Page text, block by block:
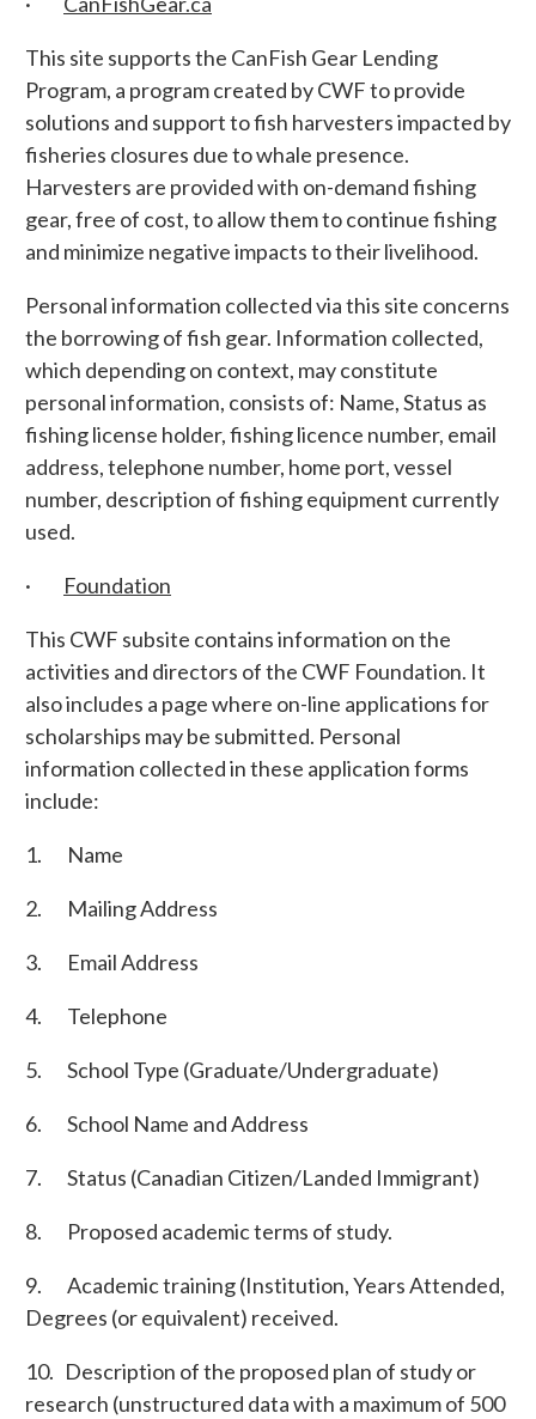
This site supports the CanFish Gear Lending
Program, a program created by CWF to provide
solutions and support to fish harvesters impacted by
fisheries closures due to whale presence.
Harvesters are provided with on-demand fishing
gear, free of cost, to allow them to continue fishing
and minimize negative impacts to their livelihood.
Personal information collected via this site concerns
the borrowing of fish gear. Information collected,
which depending on context, may constitute
personal information, consists of: Name, Status as
fishing license holder, fishing licence number, email
address, telephone number, home port, vessel
number, description of fishing equipment currently
used.
· Foundation
This CWF subsite contains information on the
activities and directors of the CWF Foundation. It
also includes a page where on-line applications for
scholarships may be submitted. Personal
information collected in these application forms
include:
1. Name
2. Mailing Address
3. Email Address
4. Telephone
5. School Type (Graduate/Undergraduate)
6. School Name and Address
7. Status (Canadian Citizen/Landed Immigrant)
8. Proposed academic terms of study.
9. Academic training (Institution, Years Attended,
Degrees (or equivalent) received.
10. Description of the proposed plan of study or
research (unstructured data with a maximum of 500